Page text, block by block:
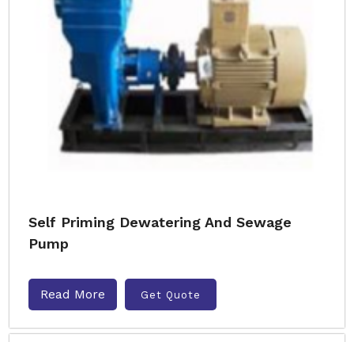
Self Priming Dewatering And Sewage
Pump
Read More Get Quote